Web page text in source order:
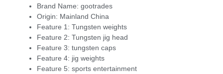
Brand Name: gootrades
Origin: Mainland China
Feature 1: Tungsten weights
Feature 2: Tungsten jig head
Feature 3: tungsten caps
Feature 4: jig weights
Feature 5: sports entertainment